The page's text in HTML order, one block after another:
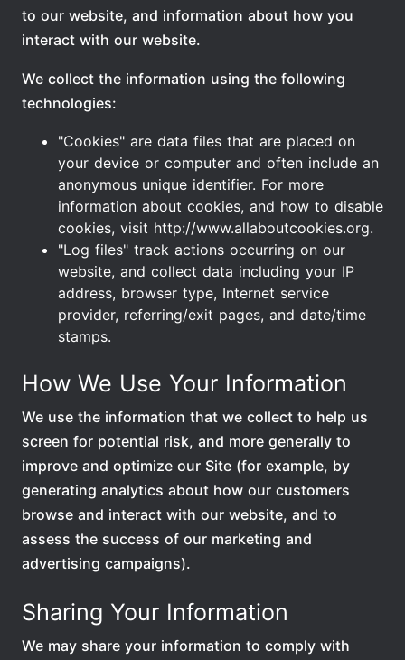
to our website, and information about how you
interact with our website.
We collect the information using the following
technologies:
"Cookies" are data files that are placed on
your device or computer and often include an
anonymous unique identifier. For more
information about cookies, and how to disable
cookies, visit http://www.allaboutcookies.org.
"Log files" track actions occurring on our
website, and collect data including your IP
address, browser type, Internet service
provider, referring/exit pages, and date/time
stamps.
How We Use Your Information
We use the information that we collect to help us
screen for potential risk, and more generally to
improve and optimize our Site (for example, by
generating analytics about how our customers
browse and interact with our website, and to
assess the success of our marketing and
advertising campaigns).
Sharing Your Information
We may share your information to comply with